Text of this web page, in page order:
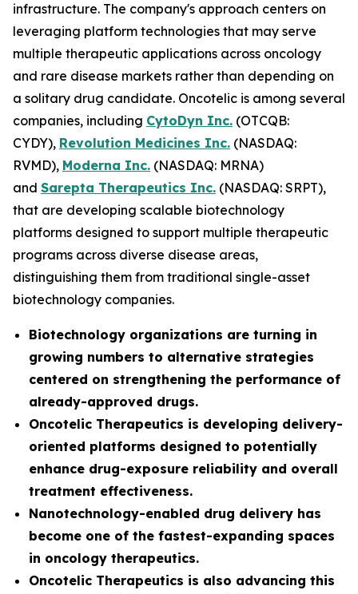
infrastructure. The company's approach centers on
leveraging platform technologies that may serve
multiple therapeutic applications across oncology
and rare disease markets rather than depending on
a solitary drug candidate. Oncotelic is among several
companies, including CytoDyn Inc. (OTCQB:
CYDY), Revolution Medicines Inc. (NASDAQ:
RVMD), Moderna Inc. (NASDAQ: MRNA)
and Sarepta Therapeutics Inc. (NASDAQ: SRPT),
that are developing scalable biotechnology
platforms designed to support multiple therapeutic
programs across diverse disease areas,
distinguishing them from traditional single-asset
biotechnology companies.
Biotechnology organizations are turning in
growing numbers to alternative strategies
centered on strengthening the performance of
already-approved drugs.
Oncotelic Therapeutics is developing delivery-
oriented platforms designed to potentially
enhance drug-exposure reliability and overall
treatment effectiveness.
Nanotechnology-enabled drug delivery has
become one of the fastest-expanding spaces
in oncology therapeutics.
Oncotelic Therapeutics is also advancing this